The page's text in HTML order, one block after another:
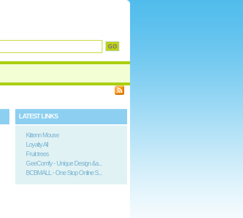
LATEST LINKS
Kittenn Mouse
Loyalty All
Fruit trees
GeeComfy - Unique Design &a...
BCBMALL - One Stop Online S...